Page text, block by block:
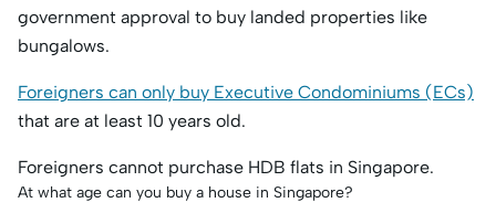
government approval to buy landed properties like
bungalows.
Foreigners can only buy Executive Condominiums (ECs)
that are at least 10 years old.
Foreigners cannot purchase HDB flats in Singapore.
At what age can you buy a house in Singapore?